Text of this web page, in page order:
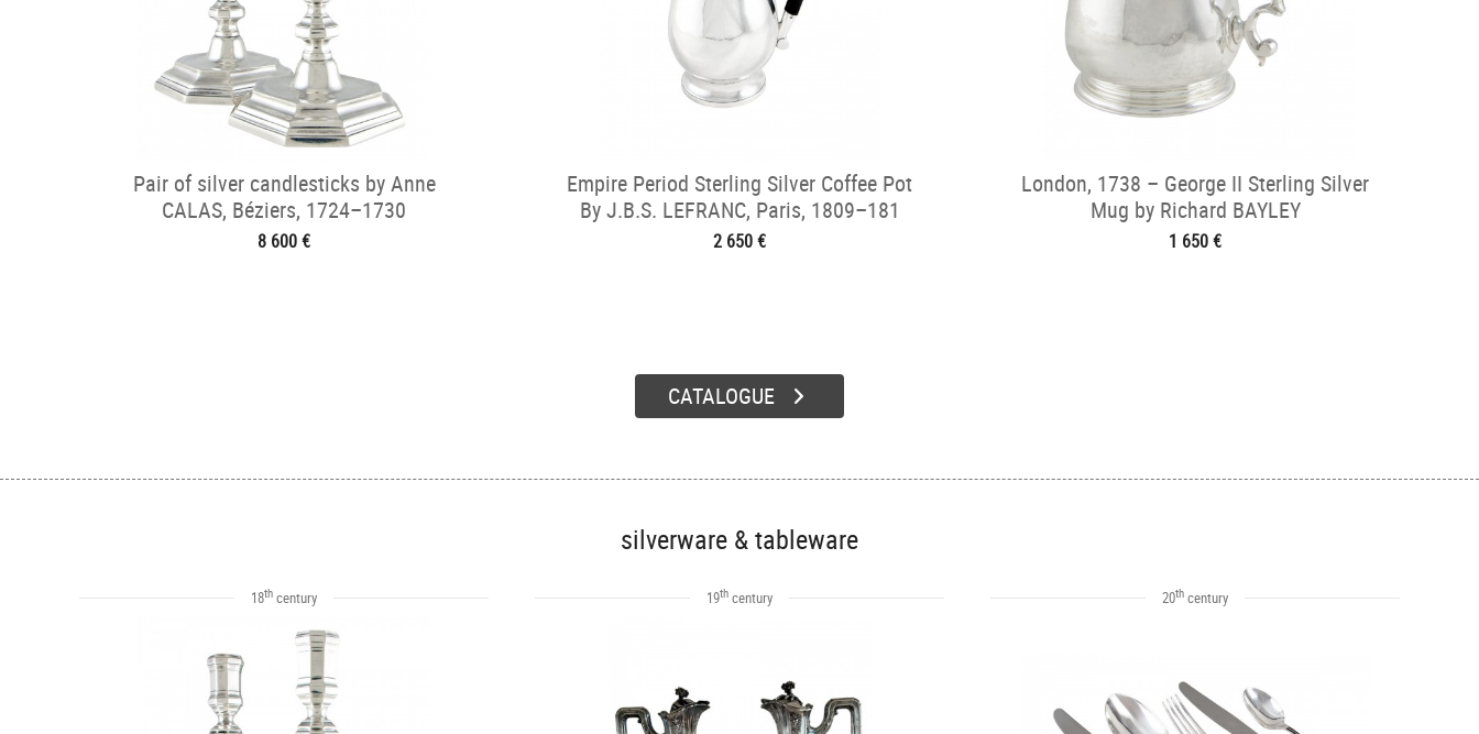
Pair of silver candlesticks by Anne
CALAS, Béziers, 1724–1730
8 600 €
Empire Period Sterling Silver Coffee Pot
By J.B.S. LEFRANC, Paris, 1809–181
2 650 €
London, 1738 – George II Sterling Silver
Mug by Richard BAYLEY
1 650 €
CATALOGUE
silverware & tableware
18th century 19th century 20th century